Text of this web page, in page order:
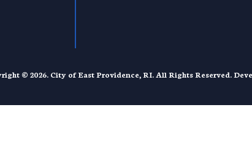
© 2026. City of East Providence, RI. All Rights Reserved.